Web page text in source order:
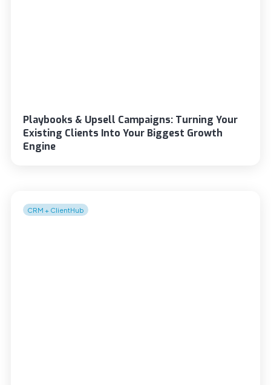
Playbooks & Upsell Campaigns: Turning Your
Existing Clients Into Your Biggest Growth
Engine
CRM + ClientHub